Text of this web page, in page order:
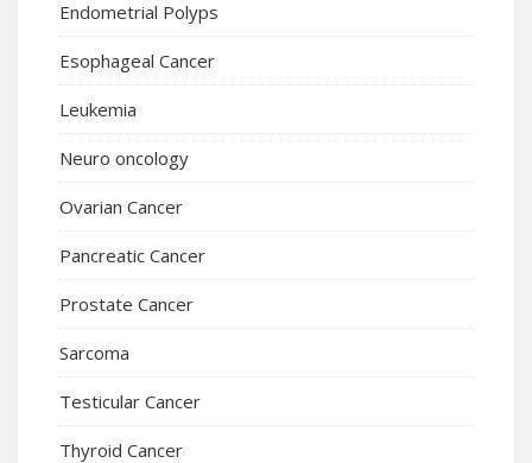
Endometrial Polyps
Esophageal Cancer
Leukemia
Neuro oncology
Ovarian Cancer
Pancreatic Cancer
Prostate Cancer
Sarcoma
Testicular Cancer
Thyroid Cancer